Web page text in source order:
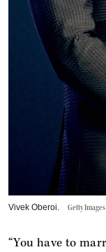
Vivek Oberoi. Getty Images
“You have to